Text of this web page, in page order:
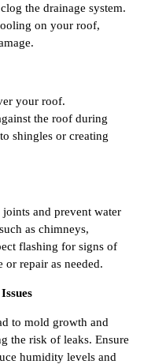
the drainage system.
on your roof,
your roof.
the roof during
shingles or creating
and prevent water
as chimneys,
flashing for signs of
or repair as needed.
to mold growth and
the risk of leaks. Ensure
humidity levels and